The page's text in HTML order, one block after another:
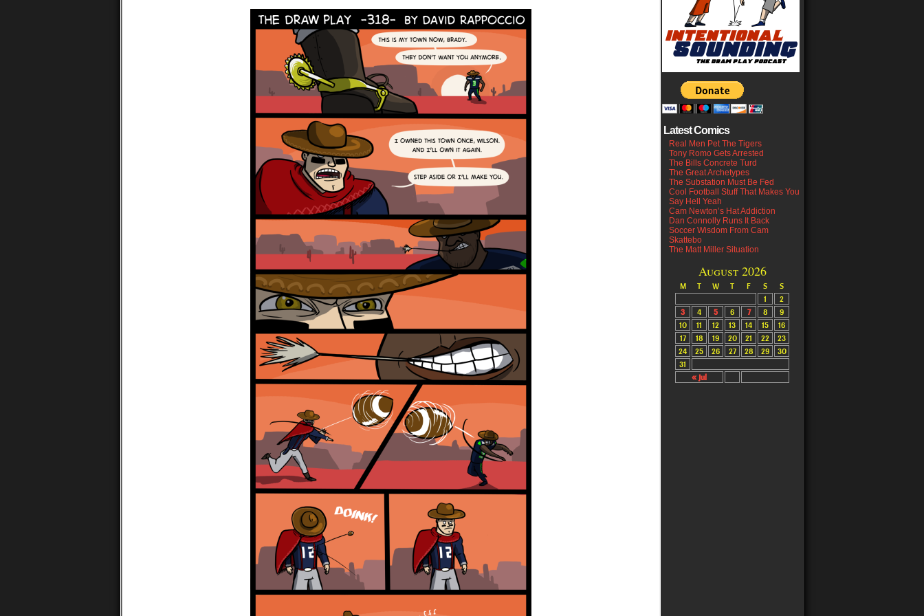
Latest Comics
Real Men Pet The Tigers
Tony Romo Gets Arrested
The Bills Concrete Turd
The Great Archetypes
The Substation Must Be Fed
Cool Football Stuff That Makes You
Say Hell Yeah
Cam Newton’s Hat Addiction
Dan Connolly Runs It Back
Soccer Wisdom From Cam
Skattebo
The Matt Miller Situation
August 2026
M T W T F S S
« Jul
1
2
3
4 5 6 7 8
9
10
11 12 13 14 15
16
17
18 19 20 21 22
23
24
25 26 27 28 29
30
31